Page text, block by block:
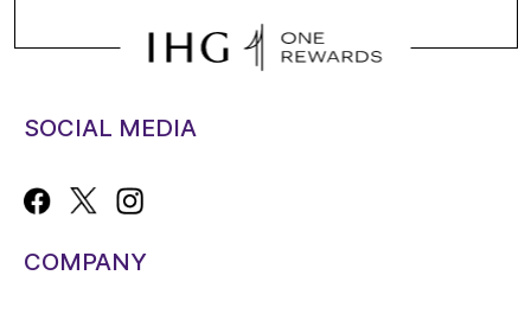
SOCIAL MEDIA
COMPANY